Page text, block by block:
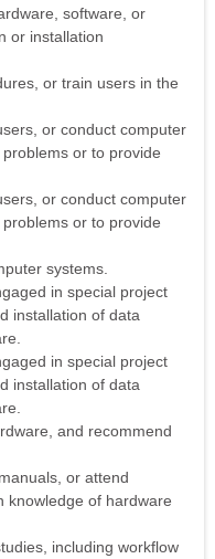
software, or
or installation
or train users in the
or conduct computer
or to provide
or conduct computer
or to provide
systems.
in special project
installation of data
in special project
installation of data
and recommend
or attend
knowledge of hardware
including workflow